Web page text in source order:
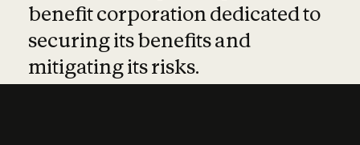
benefit corporation dedicated to
securing its benefits and
mitigating its risks.